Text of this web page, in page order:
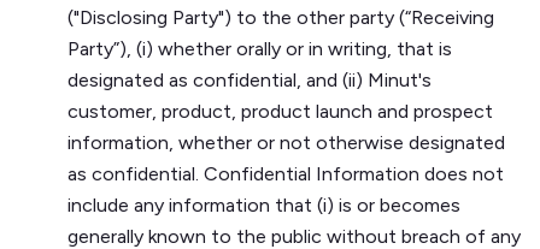
("Disclosing Party") to the other party (“Receiving
Party”), (i) whether orally or in writing, that is
designated as confidential, and (ii) Minut's
customer, product, product launch and prospect
information, whether or not otherwise designated
as confidential. Confidential Information does not
include any information that (i) is or becomes
generally known to the public without breach of any